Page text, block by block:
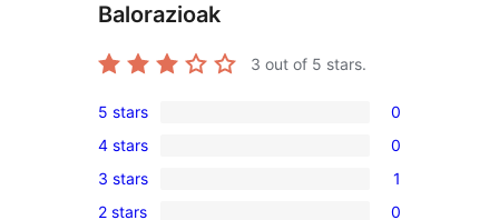
Balorazioak
3 out of 5 stars.
0
5-
star
reviews
5 stars 0
0
4-
star
4 stars 0
1
3 stars 1
2 stars 0